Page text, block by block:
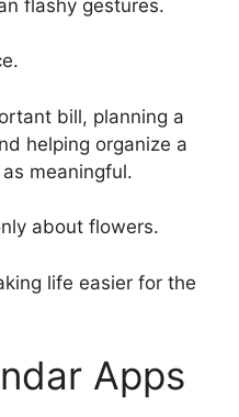
flashy gestures.
bill, planning a
helping organize a
meaningful.
about flowers.
life easier for the
Apps